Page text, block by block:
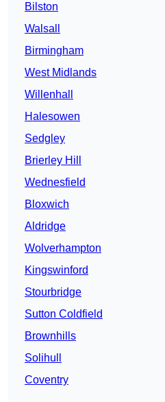
Bilston
Walsall
Birmingham
West Midlands
Willenhall
Halesowen
Sedgley
Brierley Hill
Wednesfield
Bloxwich
Aldridge
Wolverhampton
Kingswinford
Stourbridge
Sutton Coldfield
Brownhills
Solihull
Coventry